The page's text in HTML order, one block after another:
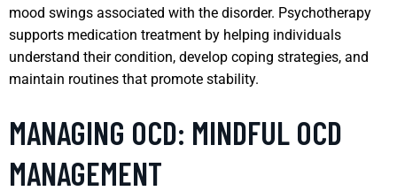
mood swings associated with the disorder. Psychotherapy
supports medication treatment by helping individuals
understand their condition, develop coping strategies, and
maintain routines that promote stability.
MANAGING OCD: MINDFUL OCD
MANAGEMENT